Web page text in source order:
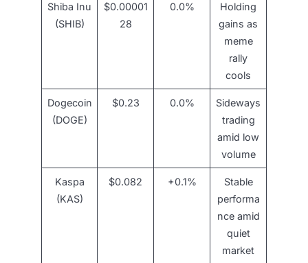
Shiba Inu
(SHIB)
$0.00001
28
0.0%
Holding
gains as
meme
rally
cools
Dogecoin
(DOGE)
$0.23 0.0%
Sideways
trading
amid low
volume
Kaspa
(KAS)
$0.082 +0.1%
Stable
performa
nce amid
quiet
market